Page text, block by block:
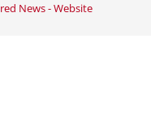
News - Website